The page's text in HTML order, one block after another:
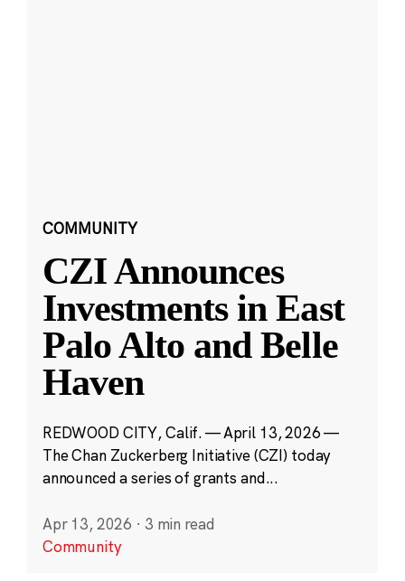
COMMUNITY
CZI Announces
Investments in East
Palo Alto and Belle
Haven
REDWOOD CITY, Calif. — April 13, 2026 —
The Chan Zuckerberg Initiative (CZI) today
announced a series of grants and...
Apr 13, 2026 · 3 min read
Community